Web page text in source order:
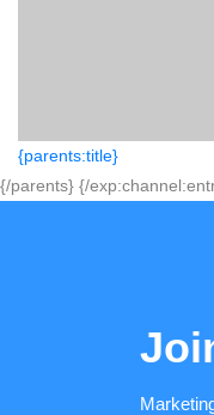
{parents:title}
{/parents} {/